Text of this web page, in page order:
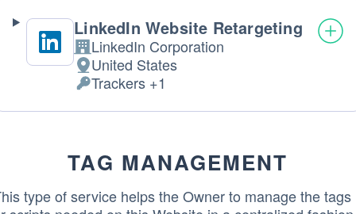
LinkedIn Website Retargeting
Company:
LinkedIn Corporation
Place
of
processing:
United States
Personal
Data
Trackers +1
TAG MANAGEMENT
type of service helps the Owner to manage the tags